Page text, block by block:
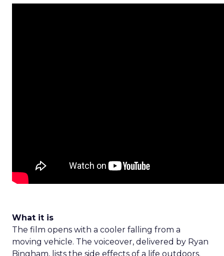
What it is
The film opens with a cooler falling from a
moving vehicle. The voiceover, delivered by Ryan
Bingham, lists the side effects of a life outdoors.